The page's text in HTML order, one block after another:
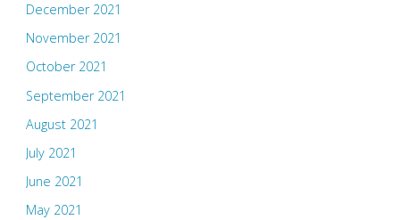
December 2021
November 2021
October 2021
September 2021
August 2021
July 2021
June 2021
May 2021